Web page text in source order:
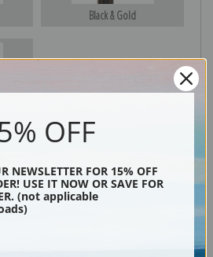
Black & Gold
OFF
NEWSLETTER FOR 15% OFF
USE IT NOW OR SAVE FOR
(not applicable